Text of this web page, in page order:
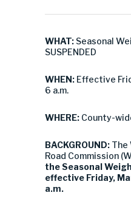
WHAT: Seasonal
SUSPENDED
WHEN: Effective
6 a.m.
WHERE: County-
BACKGROUND: The
Road Commission
the Seasonal
effective Friday,
a.m.